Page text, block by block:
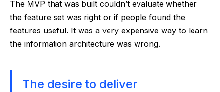
The MVP that was built couldn’t evaluate whether
the feature set was right or if people found the
features useful. It was a very expensive way to learn
the information architecture was wrong.
The desire to deliver